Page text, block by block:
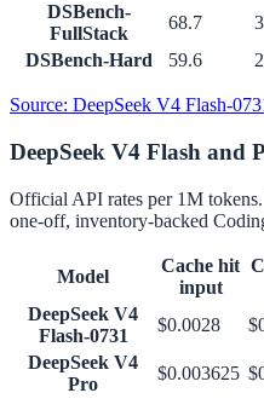
DSBench-
FullStack
68.7
DSBench-Hard
59.6
Source: DeepSeek V4 Flash-
DeepSeek V4 Flash and
Official API rates per 1M
one-off, inventory-backed
Model
Cache hit
input
DeepSeek V4
Flash-0731
$0.0028
DeepSeek V4
Pro
$0.003625